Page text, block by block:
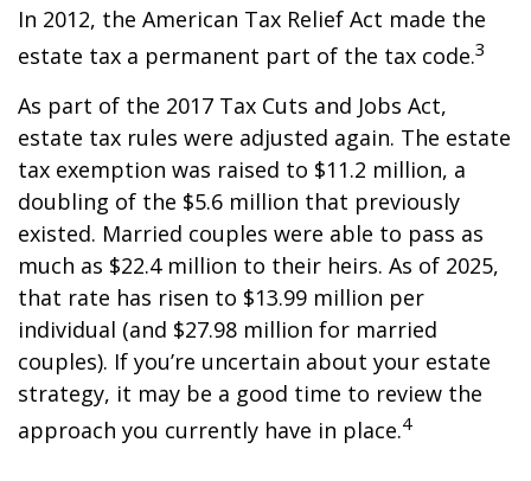
In 2012, the American Tax Relief Act made the
estate tax a permanent part of the tax code.3
As part of the 2017 Tax Cuts and Jobs Act,
estate tax rules were adjusted again. The estate
tax exemption was raised to $11.2 million, a
doubling of the $5.6 million that previously
existed. Married couples were able to pass as
much as $22.4 million to their heirs. As of 2025,
that rate has risen to $13.99 million per
individual (and $27.98 million for married
couples). If you’re uncertain about your estate
strategy, it may be a good time to review the
approach you currently have in place.4